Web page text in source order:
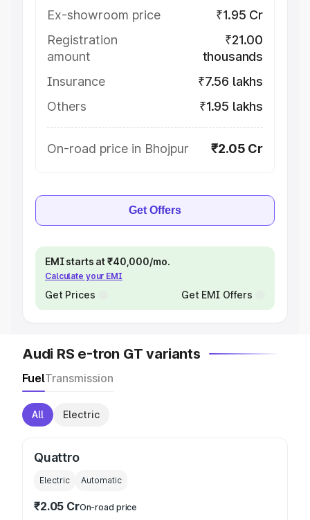
Ex-showroom price
₹1.95 Cr
Registration
amount
₹21.00
thousands
Insurance
₹7.56 lakhs
Others
₹1.95 lakhs
On-road price in Bhojpur ₹2.05 Cr
Get Offers
EMI starts at ₹40,000/mo.
Calculate your EMI
Get Prices Get EMI Offers
Audi RS e-tron GT variants
FuelTransmission
All Electric
Quattro
Electric Automatic
₹2.05 CrOn-road price